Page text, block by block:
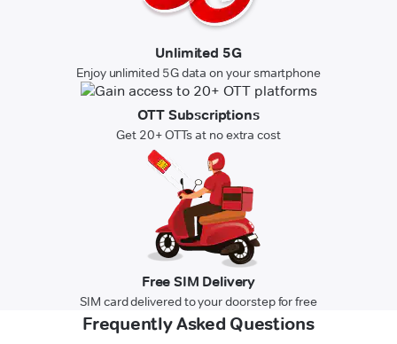
Unlimited 5G
Enjoy unlimited 5G data on your smartphone
OTT Subscriptions
Get 20+ OTTs at no extra cost
Free SIM Delivery
SIM card delivered to your doorstep for free
Frequently Asked Questions